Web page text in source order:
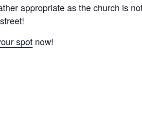
appropriate as the church is
spotnow!